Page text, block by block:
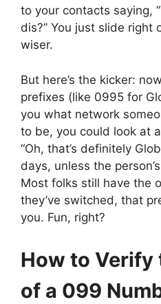
to your contacts saying,
dis?” You just slide right
wiser.
But here’s the kicker:
prefixes (like 0995 for
you what network
to be, you could look at
“Oh, that’s definitely
days, unless the
Most folks still have the
they’ve switched, that
you. Fun, right?
How to Verify
of a 099